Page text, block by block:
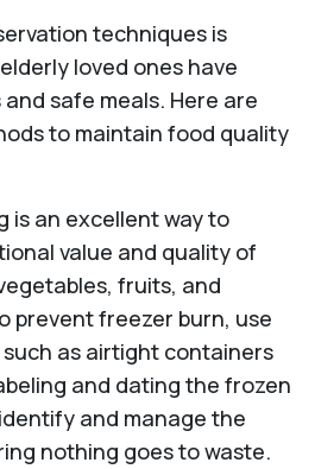
techniques is
loved ones have
safe meals. Here are
to maintain food quality
is an excellent way to
value and quality of
fruits, and
prevent freezer burn, use
as airtight containers
and dating the frozen
and manage the
nothing goes to waste.